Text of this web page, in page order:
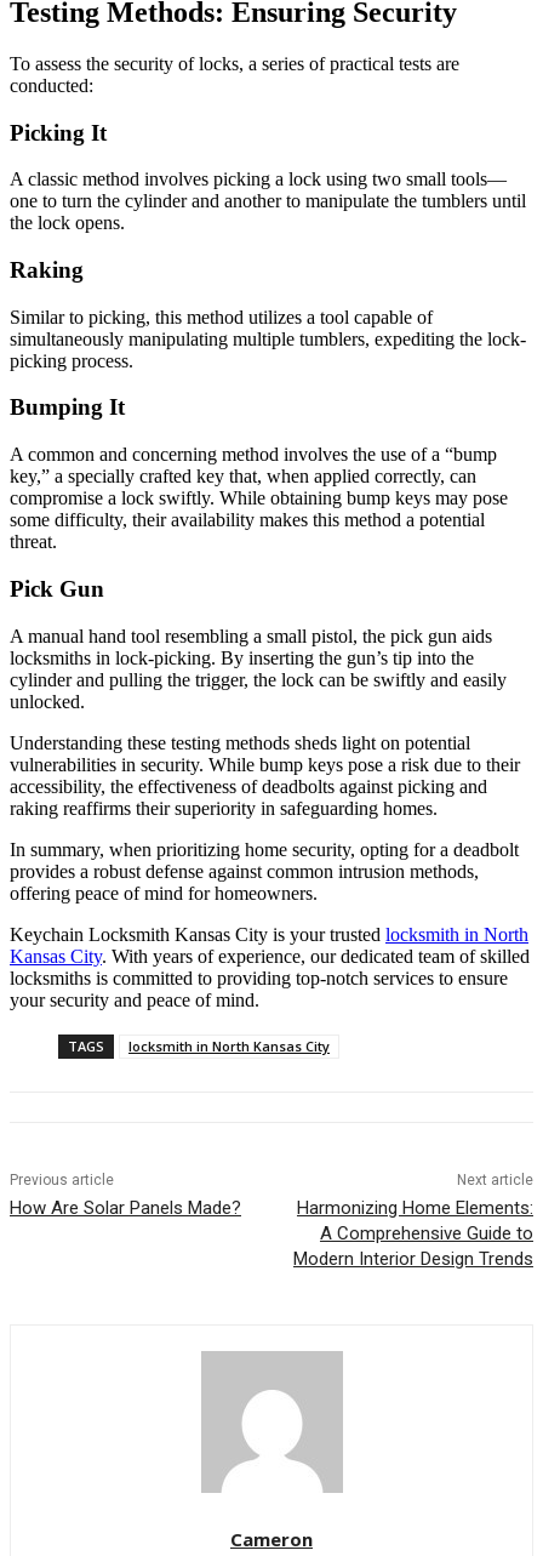
Testing Methods: Ensuring Security
To assess the security of locks, a series of practical tests are
conducted:
Picking It
A classic method involves picking a lock using two small tools—
one to turn the cylinder and another to manipulate the tumblers until
the lock opens.
Raking
Similar to picking, this method utilizes a tool capable of
simultaneously manipulating multiple tumblers, expediting the lock-
picking process.
Bumping It
A common and concerning method involves the use of a “bump
key,” a specially crafted key that, when applied correctly, can
compromise a lock swiftly. While obtaining bump keys may pose
some difficulty, their availability makes this method a potential
threat.
Pick Gun
A manual hand tool resembling a small pistol, the pick gun aids
locksmiths in lock-picking. By inserting the gun’s tip into the
cylinder and pulling the trigger, the lock can be swiftly and easily
unlocked.
Understanding these testing methods sheds light on potential
vulnerabilities in security. While bump keys pose a risk due to their
accessibility, the effectiveness of deadbolts against picking and
raking reaffirms their superiority in safeguarding homes.
In summary, when prioritizing home security, opting for a deadbolt
provides a robust defense against common intrusion methods,
offering peace of mind for homeowners.
Keychain Locksmith Kansas City is your trusted locksmith in North
Kansas City. With years of experience, our dedicated team of skilled
locksmiths is committed to providing top-notch services to ensure
your security and peace of mind.
TAGS locksmith in North Kansas City
Previous article
How Are Solar Panels Made?
Next article
Harmonizing Home Elements:
A Comprehensive Guide to
Modern Interior Design Trends
Cameron